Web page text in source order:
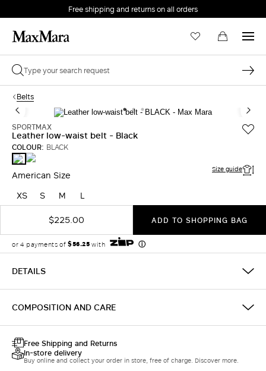
Free shipping and returns on all orders
Belts
SPORTMAX
Leather low-waist belt - Black
COLOUR: BLACK
BLACKBROWN
American Size Size guide
XS S M
L
$225.00
ADD TO SHOPPING BAG
DETAILS
COMPOSITION AND CARE
Free Shipping and Returns
In-store delivery
Buy online and collect your order in store, free of charge. Discover more.
PASSWORD *
LOG IN WITH GOOGLE
Do not have an
account?